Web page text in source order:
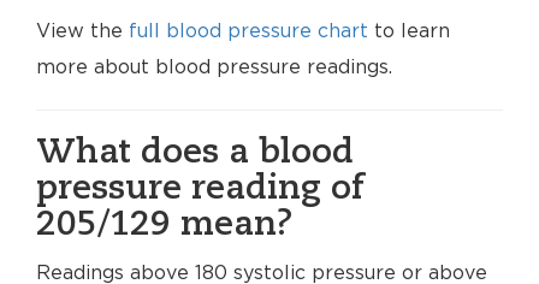
View the full blood pressure chart to learn
more about blood pressure readings.
What does a blood
pressure reading of
205/129 mean?
Readings above 180 systolic pressure or above